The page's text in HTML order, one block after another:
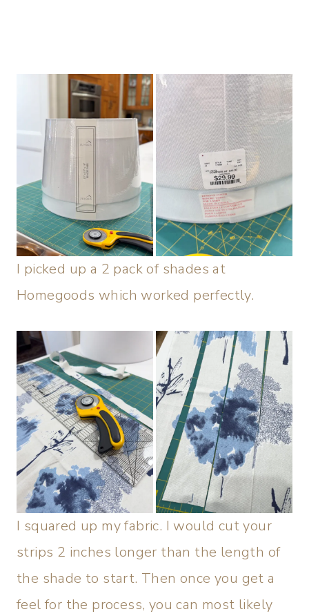
I picked up a 2 pack of shades at
Homegoods which worked perfectly.
I squared up my fabric. I would cut your
strips 2 inches longer than the length of
the shade to start. Then once you get a
feel for the process, you can most likely